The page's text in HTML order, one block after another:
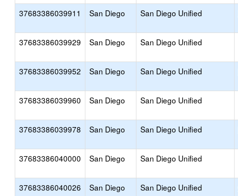
37683386039911 San Diego San Diego Unified
37683386039929 San Diego San Diego Unified
37683386039952 San Diego San Diego Unified
37683386039960 San Diego San Diego Unified
37683386039978 San Diego San Diego Unified
37683386040000 San Diego San Diego Unified
37683386040026 San Diego San Diego Unified